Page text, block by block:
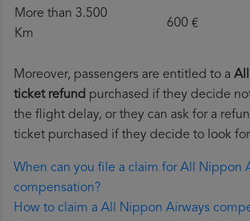
More than 3.500
Km
600 €
Moreover, passengers are entitled to a
ticket refund purchased if they decide
the flight delay, or they can ask for a
ticket purchased if they decide to look
When can you file a claim for All Nippon
compensation?
How to claim a All Nippon Airways